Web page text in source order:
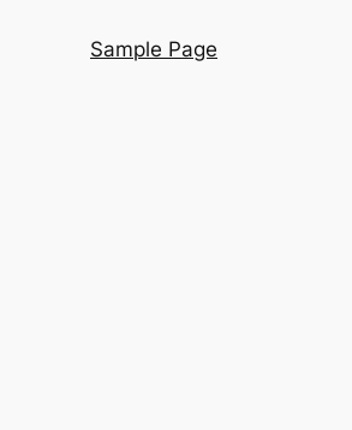
Sample Page